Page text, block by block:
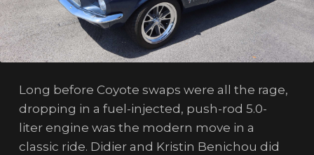
Long before Coyote swaps were all the rage,
dropping in a fuel-injected, push-rod 5.0-
liter engine was the modern move in a
classic ride. Didier and Kristin Benichou did